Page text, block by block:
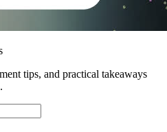
tips, and practical takeaways